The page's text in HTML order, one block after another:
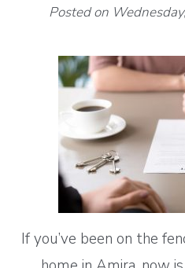
GET
Posted on
If you’ve been on the